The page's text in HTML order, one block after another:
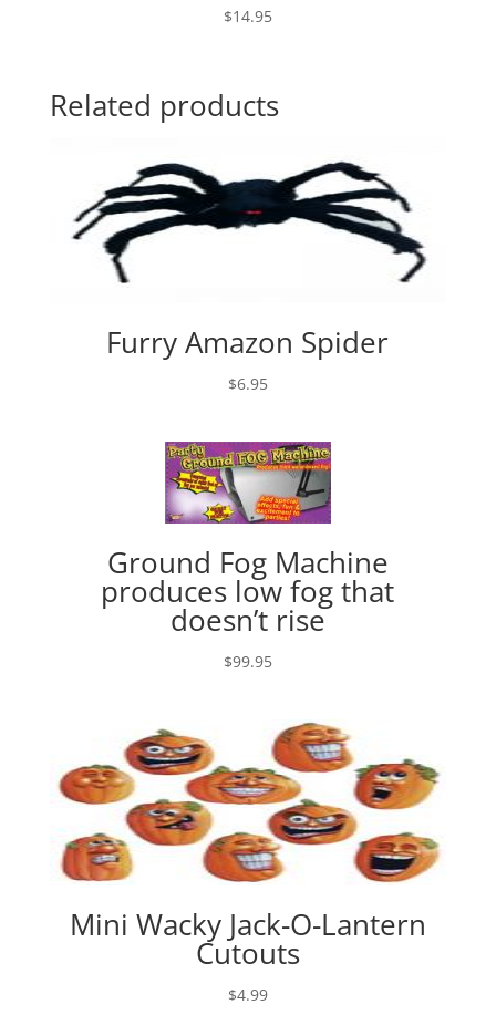
$14.95
Related products
Furry Amazon Spider
$6.95
Ground Fog Machine
produces low fog that
doesn’t rise
$99.95
Mini Wacky Jack-O-Lantern
Cutouts
$4.99